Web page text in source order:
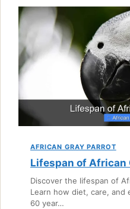
AFRICAN GRAY PARROT
Lifespan of African
Discover the lifespan of
Learn how diet, care,
60 year…